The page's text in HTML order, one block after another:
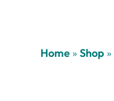
Home »Shop »